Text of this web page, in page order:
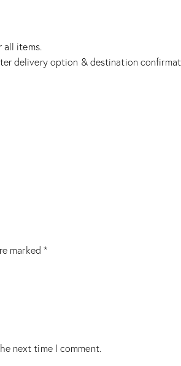
all items.
delivery option & destination
marked *
next time I comment.